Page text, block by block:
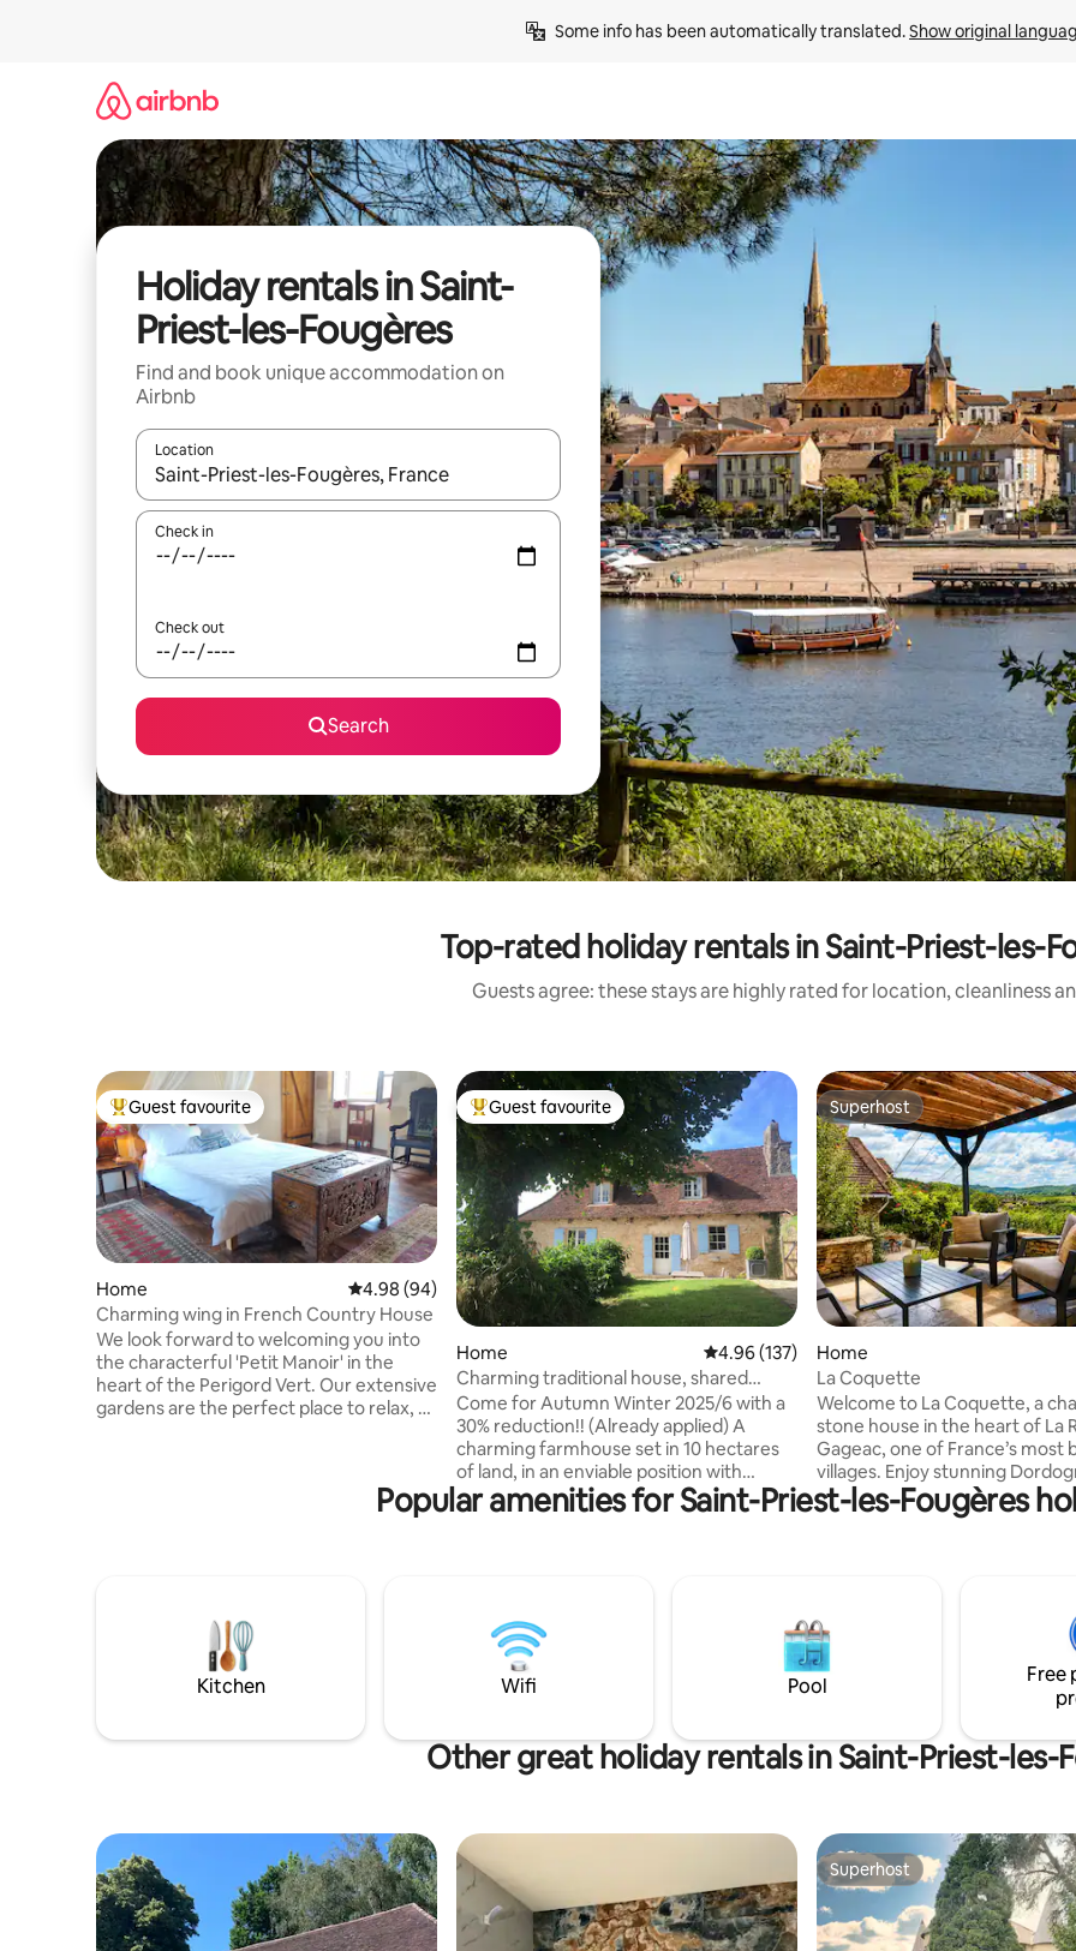
Some info has been automatically translated. Show original
Holiday rentals in Saint-
Priest-les-Fougères
Find and book unique accommodation on
Airbnb
Location
When results are available, navigate with the up and down arrow keys or explore by touch or swipe gestures.
Check in
Check out
Search
Top-rated holiday rentals in Saint-Priest-les-
Guests agree: these stays are highly rated for location, cleanliness
Top guest favourite
Guest favourite
Home 4.98 out of 5 average rating, 94 reviews
4.98 (94)
Charming wing in French Country House
We look forward to welcoming you into
the characterful 'Petit Manoir' in the
heart of the Perigord Vert. Our extensive
gardens are the perfect place to relax, or
bedroom on the first floor with adjoining
Top guest favourite
Guest favourite
Home 4.96 out of 5 average rating, 137 reviews
4.96 (137)
Charming traditional house, shared
luxury pool
Come for Autumn Winter 2025/6 with a
30% reduction!! (Already applied) A
charming farmhouse set in 10 hectares
of land, in an enviable position with
exceptional views. To be enjoyed at any
time of year. Search for orchids in Spring;
family in Winter. Saint Robert, one of ‘Les
Plus Beaux Villages des France’, is only a
few mins away or 20 min walk.
Superhost
Superhost
Home
La Coquette
Welcome to La Coquette, a
stone house in the heart of La
Gageac, one of France’s most
villages. Enjoy stunning
views, nearby cafés, shops,
walks. From the house watch hot-air
modern comforts, all in a
atmosphere. Close to Sarlat,
Beynac, and more, it’s an ideal
romantic getaway or family
Popular amenities for Saint-Priest-les-Fougères
Kitchen Wifi Pool
Free
Other great holiday rentals in Saint-Priest-les-
Superhost
Superhost